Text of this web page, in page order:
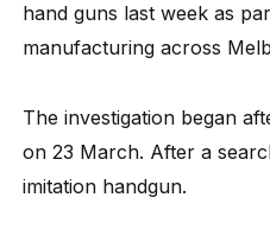
hand guns last week as
manufacturing across
The investigation began
on 23 March. After a
imitation handgun.